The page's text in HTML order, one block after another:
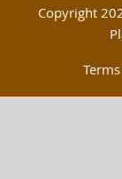
Copyright